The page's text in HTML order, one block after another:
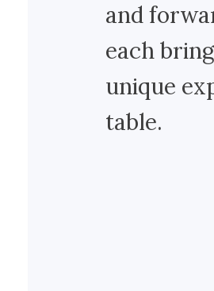
and
each
unique
table.